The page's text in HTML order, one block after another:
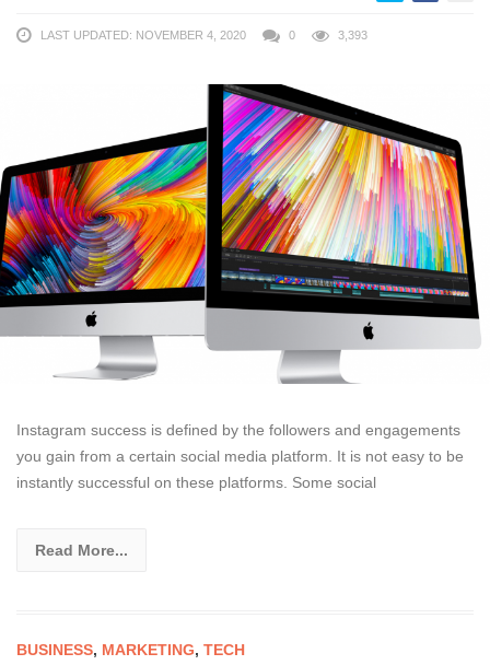
LAST UPDATED: NOVEMBER 4, 2020 0 3,393
Instagram success is defined by the followers and engagements
you gain from a certain social media platform. It is not easy to be
instantly successful on these platforms. Some social
Read More...
BUSINESS, MARKETING, TECH